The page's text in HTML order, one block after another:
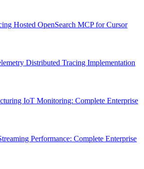
Hosted OpenSearch MCP for Cursor
Distributed Tracing Implementation
IoT Monitoring: Complete Enterprise
Performance: Complete Enterprise